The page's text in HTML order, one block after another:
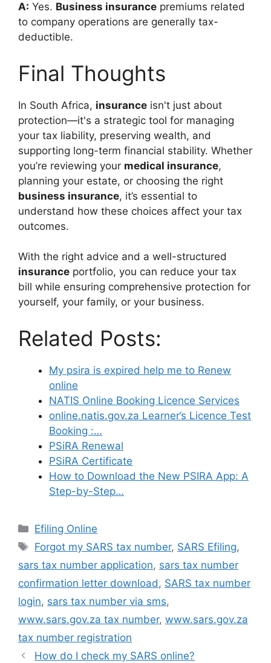
A: Yes. Business insurance premiums related
to company operations are generally tax-
deductible.
Final Thoughts
In South Africa, insurance isn't just about
protection—it's a strategic tool for managing
your tax liability, preserving wealth, and
supporting long-term financial stability. Whether
you’re reviewing your medical insurance,
planning your estate, or choosing the right
business insurance, it’s essential to
understand how these choices affect your tax
outcomes.
With the right advice and a well-structured
insurance portfolio, you can reduce your tax
bill while ensuring comprehensive protection for
yourself, your family, or your business.
Related Posts:
My psira is expired help me to Renew
online
NATIS Online Booking Licence Services
online.natis.gov.za Learner’s Licence Test
Booking :…
PSiRA Renewal
PSiRA Certificate
How to Download the New PSIRA App: A
Step-by-Step…
Categories
Efiling Online
Tags
Forgot my SARS tax number, SARS Efiling,
sars tax number application, sars tax number
confirmation letter download , SARS tax number
login, sars tax number via sms,
www.sars.gov.za tax number, www.sars.gov.za
tax number registration
How do I check my SARS online?